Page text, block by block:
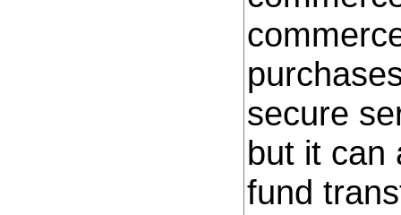
secure
but it can
fund